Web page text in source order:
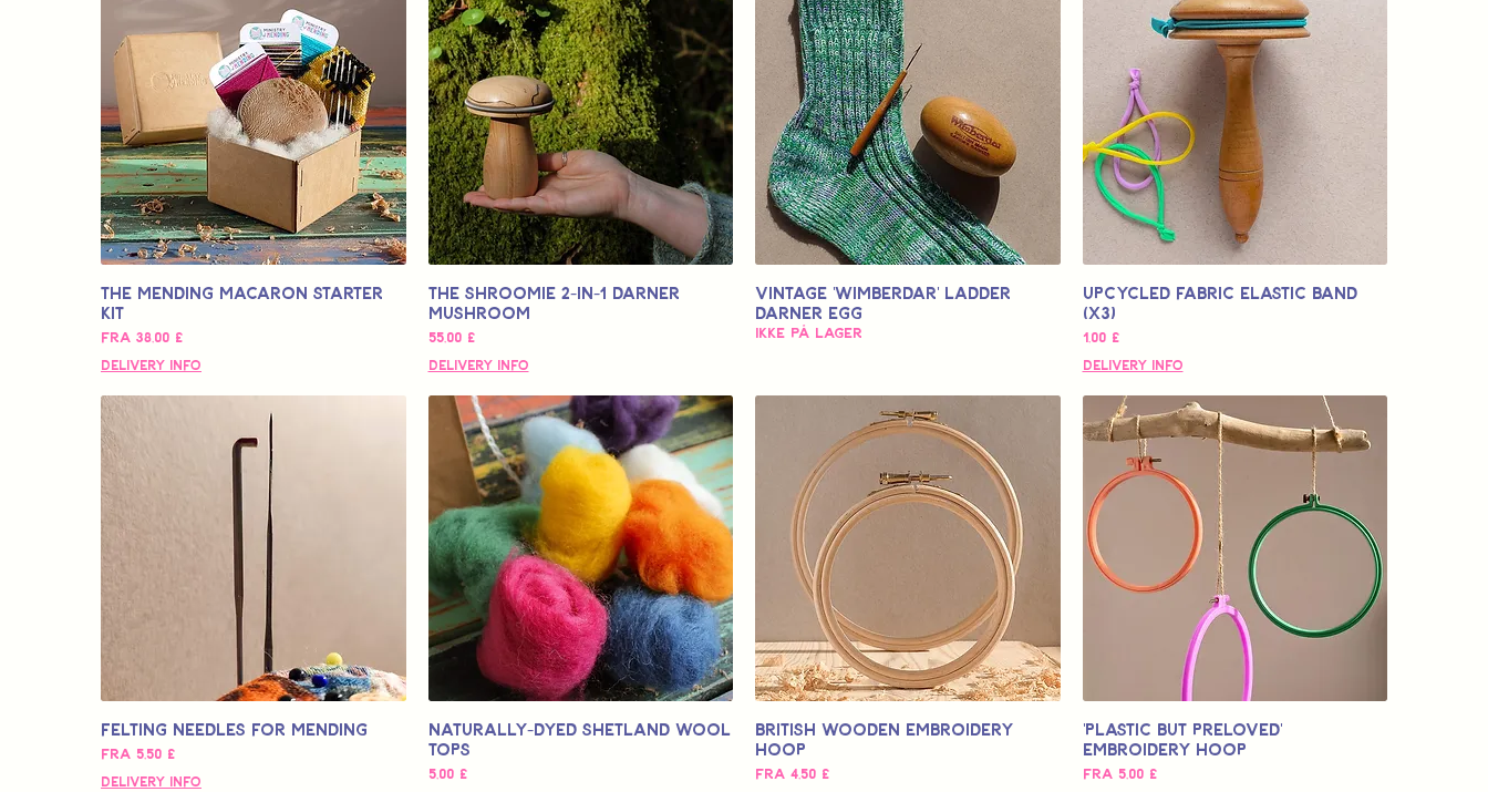
The Mending Macaron Starter
Kit
Fra 38,00 £
Salgspris
Delivery Info
The SHROOMIE 2-in-1 Darner
Mushroom
Pris
55,00 £
Delivery Info
Vintage 'Wimberdar' Ladder
Darner Egg
Ikke på lager
Upcycled Fabric Elastic Band
(x3)
Pris
1,00 £
Delivery Info
Felting Needles for Mending
Fra 5,50 £
Salgspris
Delivery Info
Naturally-Dyed Shetland Wool
Tops
Pris
5,00 £
British Wooden Embroidery
Hoop
Fra 4,50 £
Salgspris
'Plastic but Preloved'
Embroidery Hoop
Fra 5,00 £
Salgspris